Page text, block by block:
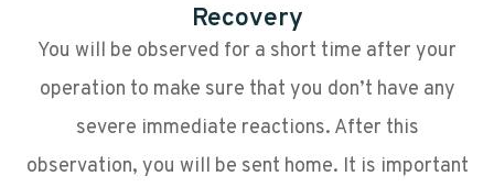
Recovery
You will be observed for a short time after your
operation to make sure that you don’t have any
severe immediate reactions. After this
observation, you will be sent home. It is important